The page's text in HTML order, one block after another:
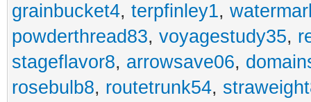
grainbucket4, terpfinley1,
powderthread83, voyagestudy35,
stageflavor8, arrowsave06,
rosebulb8, routetrunk54,